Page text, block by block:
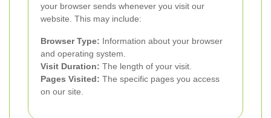
your browser sends whenever you visit our
website. This may include:
Browser Type: Information about your browser
and operating system.
Visit Duration: The length of your visit.
Pages Visited: The specific pages you access
on our site.